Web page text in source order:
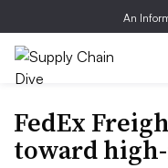
An
FedEx
toward